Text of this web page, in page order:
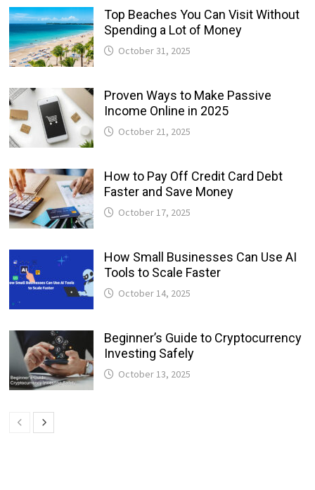
Top Beaches You Can Visit Without
Spending a Lot of Money
October 31, 2025
Proven Ways to Make Passive
Income Online in 2025
October 21, 2025
How to Pay Off Credit Card Debt
Faster and Save Money
October 17, 2025
How Small Businesses Can Use AI
Tools to Scale Faster
October 14, 2025
Beginner’s Guide to Cryptocurrency
Investing Safely
October 13, 2025